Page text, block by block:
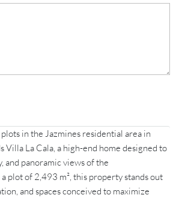
in the Jazmines residential area in
Villa La Cala, a high-end home designed to
and panoramic views of the
plot of 2,493 m², this property stands out
and spaces conceived to maximize